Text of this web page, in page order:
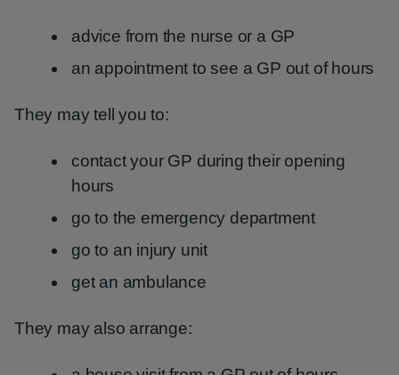
advice from the nurse or a GP
an appointment to see a GP out of hours
They may tell you to:
contact your GP during their opening
hours
go to the emergency department
go to an injury unit
get an ambulance
They may also arrange: